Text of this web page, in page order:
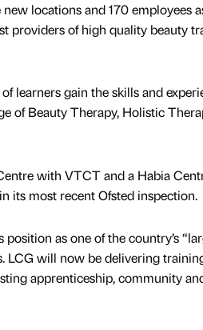
locations and 170 employees
providers of high quality beauty
learners gain the skills and
of Beauty Therapy, Holistic
with VTCT and a Habia
its most recent Ofsted inspection.
as one of the country’s
LCG will now be delivering
apprenticeship, community